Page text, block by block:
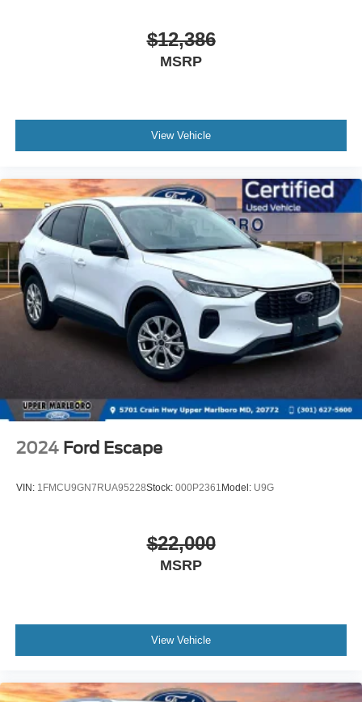
$12,386
MSRP
View Vehicle
2024 Ford Escape
VIN: 1FMCU9GN7RUA95228Stock: 000P2361 Model: U9G
$22,000
MSRP
View Vehicle